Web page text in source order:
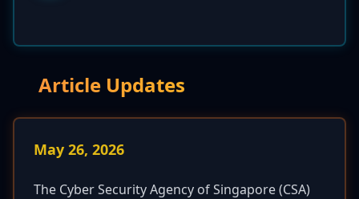
Article Updates
May 26, 2026
The Cyber Security Agency of Singapore (CSA)